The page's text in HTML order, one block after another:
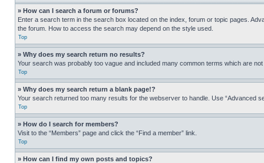
» How can I search a forum or forums?
Enter a search term in the search box located on the index, forum or topic pages.
the forum. How to access the search may depend on the style used.
Top
» Why does my search return no results?
Your search was probably too vague and included many common terms which are
Top
» Why does my search return a blank page!?
Your search returned too many results for the webserver to handle. Use “Advanced
Top
» How do I search for members?
Visit to the “Members” page and click the “Find a member” link.
Top
» How can I find my own posts and topics?